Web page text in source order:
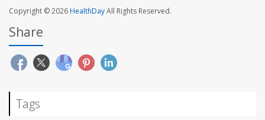
Copyright © 2026HealthDayAll Rights Reserved.
Share
Tags